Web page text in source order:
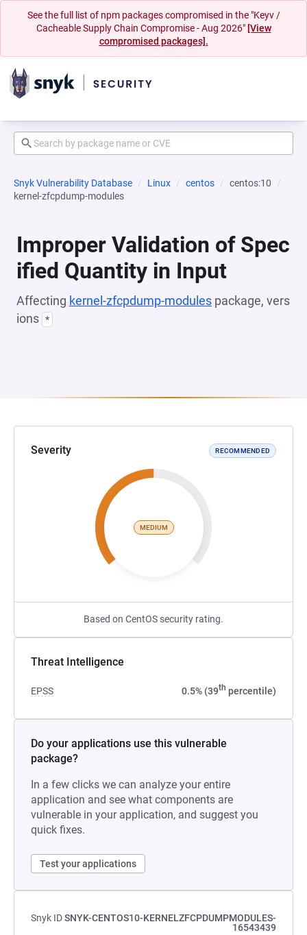
See the full list of npm packages compromised in the "Keyv /
Cacheable Supply Chain Compromise - Aug 2026" [View
compromised packages].
Snyk Vulnerability Database Linux centos
centos:10
kernel-zfcpdump-modules
Improper Validation of Spec
ified Quantity in Input
Affecting kernel-zfcpdump-modules package, vers
ions *
Severity RECOMMENDED
MEDIUM
Based on CentOS security rating.
Threat Intelligence
EPSS 0.5% (39th percentile)
Do your applications use this vulnerable
package?
In a few clicks we can analyze your entire
application and see what components are
vulnerable in your application, and suggest you
quick fixes.
Test your applications
Snyk IDSNYK-CENTOS10-KERNELZFCPDUMPMODULES-
16543439